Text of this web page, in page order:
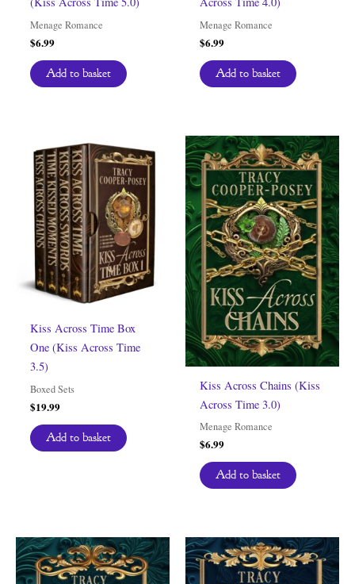
Menage Romance
$6.99
Add to basket
Menage Romance
$6.99
Add to basket
Kiss Across Time Box
One (Kiss Across Time
3.5)
Boxed Sets
$19.99
Add to basket
Kiss Across Chains (Kiss
Across Time 3.0)
Menage Romance
$6.99
Add to basket